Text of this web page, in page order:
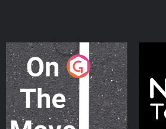
On The Move
Podcast Series